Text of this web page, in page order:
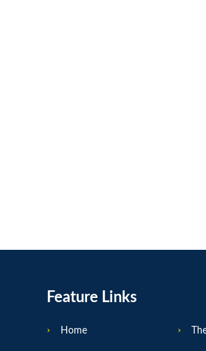
Feature Links
Home